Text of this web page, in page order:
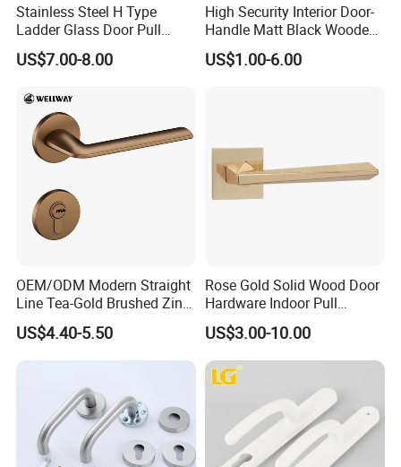
Stainless Steel H Type
Ladder Glass Door Pull
Handle, Shower Door
Handle for Office &
Back Mount
US$7.00-8.00
High Security Interior Door-
Handle Matt Black Wooden
Door Handles for Home
Villa
US$1.00-6.00
OEM/ODM Modern Straight
Line Tea-Gold Brushed Zinc
Alloy Lever Door Handle for
Interior Wooden Doors From
Factory Outlet with
US$4.40-5.50
Rose Gold Solid Wood Door
Hardware Indoor Pull
Handle Lock Zinc Alloy Door
Handle (Z6267-ZR25)
US$3.00-10.00